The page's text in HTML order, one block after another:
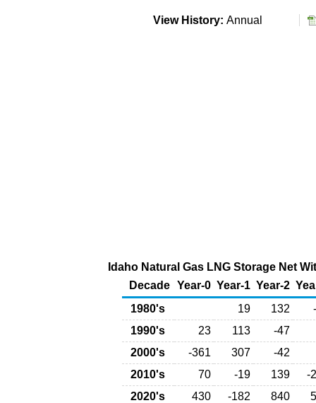
View History: Annual
Idaho Natural Gas LNG Storage Net
Decade Year-0 Year-1 Year-2
1980's
19 132
1990's
23 113
-47
2000's
-361 307
-42
2010's
70 -19 139
-
2020's
430 -182 840